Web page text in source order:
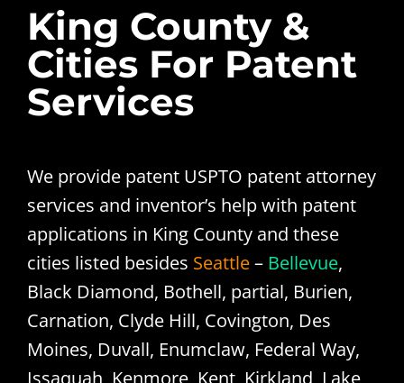
King County &
Cities For Patent
Services
We provide patent USPTO patent attorney
services and inventor’s help with patent
applications in King County and these
cities listed besides Seattle– Bellevue,
Black Diamond, Bothell, partial, Burien,
Carnation, Clyde Hill, Covington, Des
Moines, Duvall, Enumclaw, Federal Way,